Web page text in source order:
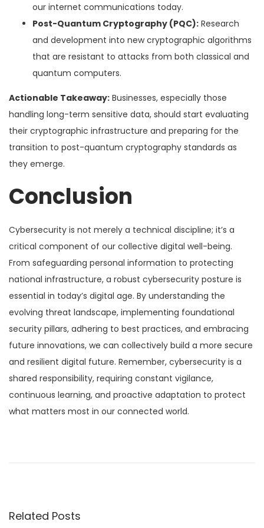
our internet communications today.
Post-Quantum Cryptography (PQC): Research
and development into new cryptographic algorithms
that are resistant to attacks from both classical and
quantum computers.
Actionable Takeaway: Businesses, especially those
handling long-term sensitive data, should start evaluating
their cryptographic infrastructure and preparing for the
transition to post-quantum cryptography standards as
they emerge.
Conclusion
Cybersecurity is not merely a technical discipline; it’s a
critical component of our collective digital well-being.
From safeguarding personal information to protecting
national infrastructure, a robust cybersecurity posture is
essential in today’s digital age. By understanding the
evolving threat landscape, implementing foundational
security pillars, adhering to best practices, and embracing
future innovations, we can collectively build a more secure
and resilient digital future. Remember, cybersecurity is a
shared responsibility, requiring constant vigilance,
continuous learning, and proactive adaptation to protect
what matters most in our connected world.
s
o
a
Related Posts